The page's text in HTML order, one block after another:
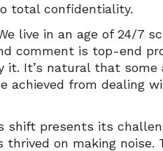
total confidentiality.
live in an age of 24/7
comment is top-end
it. It’s natural that some
achieved from dealing
shift presents its
on making noise.